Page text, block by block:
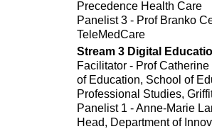
Precedence Health Care
Panelist 3 - Prof Branko
TeleMedCare
Stream 3 Digital
Facilitator - Prof
of Education, School of
Professional Studies,
Panelist 1 - Anne-Marie
Head, Department of